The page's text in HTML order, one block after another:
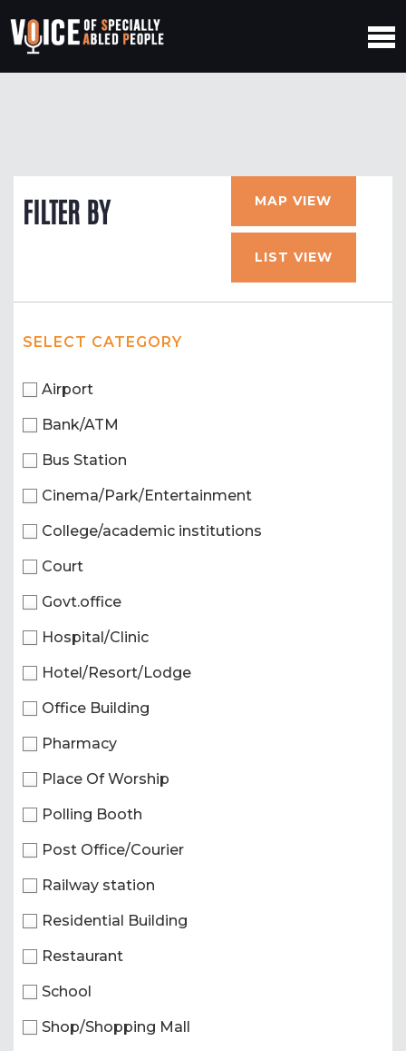
FILTER BY MAP VIEW
LIST VIEW
SELECT CATEGORY
Airport
Bank/ATM
Bus Station
Cinema/Park/Entertainment
College/academic institutions
Court
Govt.office
Hospital/Clinic
Hotel/Resort/Lodge
Office Building
Pharmacy
Place Of Worship
Polling Booth
Post Office/Courier
Railway station
Residential Building
Restaurant
School
Shop/Shopping Mall